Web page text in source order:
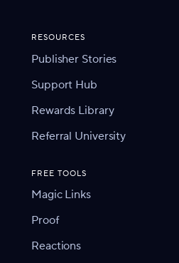
RESOURCES
Publisher Stories
Support Hub
Rewards Library
Referral University
FREE TOOLS
Magic Links
Proof
Reactions